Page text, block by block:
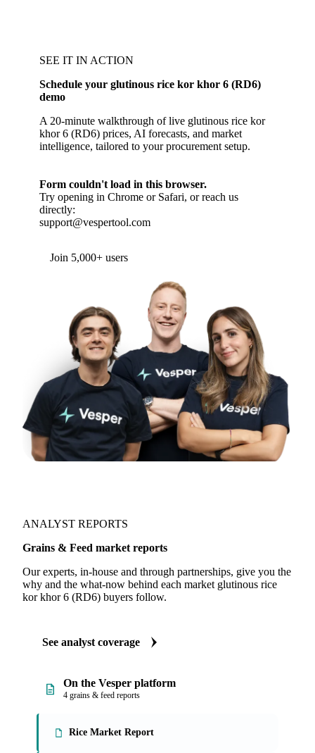
SEE IT IN ACTION
Schedule your glutinous rice kor khor 6 (RD6)
demo
A 20-minute walkthrough of live glutinous rice kor
khor 6 (RD6) prices, AI forecasts, and market
intelligence, tailored to your procurement setup.
Form couldn't load in this browser.
Try opening in Chrome or Safari, or reach us
directly:
support@vespertool.com
Join 5,000+ users
ANALYST REPORTS
Grains & Feed market reports
Our experts, in-house and through partnerships, give you the
why and the what-now behind each market glutinous rice
kor khor 6 (RD6) buyers follow.
See analyst coverage
On the Vesper platform
4 grains & feed reports
Rice Market Report